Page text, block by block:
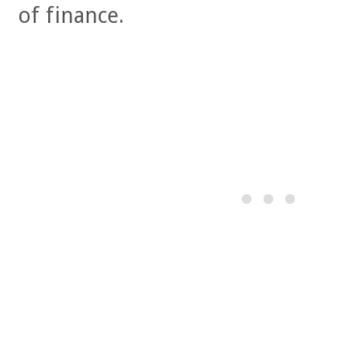
of finance.